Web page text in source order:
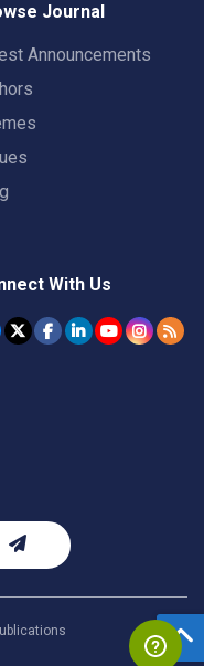
Journal
Announcements
With Us